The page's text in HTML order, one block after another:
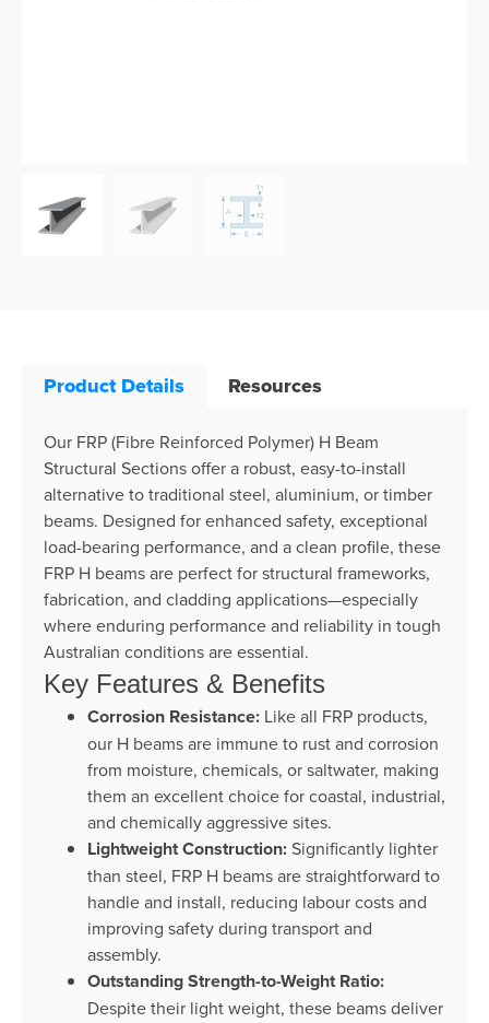
Product Details Resources
Our FRP (Fibre Reinforced Polymer) H Beam
Structural Sections offer a robust, easy-to-install
alternative to traditional steel, aluminium, or timber
beams. Designed for enhanced safety, exceptional
load-bearing performance, and a clean profile, these
FRP H beams are perfect for structural frameworks,
fabrication, and cladding applications—especially
where enduring performance and reliability in tough
Australian conditions are essential.
Key Features & Benefits
Corrosion Resistance: Like all FRP products,
our H beams are immune to rust and corrosion
from moisture, chemicals, or saltwater, making
them an excellent choice for coastal, industrial,
and chemically aggressive sites.
Lightweight Construction:Significantly lighter
than steel, FRP H beams are straightforward to
handle and install, reducing labour costs and
improving safety during transport and
assembly.
Outstanding Strength-to-Weight Ratio:
Despite their light weight, these beams deliver